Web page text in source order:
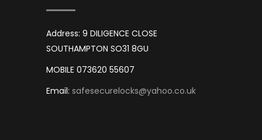
Address: 9 DILIGENCE CLOSE
SOUTHAMPTON SO31 8GU
MOBILE 073620 55607
Email: safesecurelocks@yahoo.co.uk